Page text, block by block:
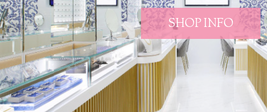
SHOP INFO